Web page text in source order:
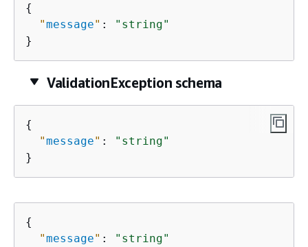
{
"message" :
"string"
}
ValidationException schema
{
"message" :
"string"
}
{
"message" :
"string"